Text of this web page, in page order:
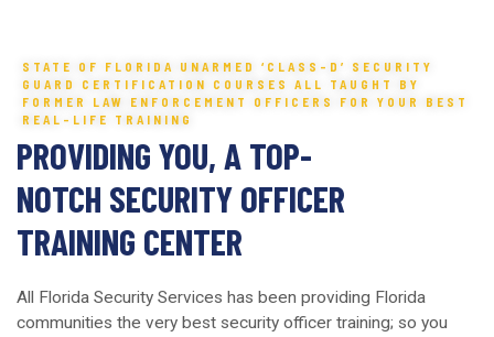
STATE OF FLORIDA UNARMED ‘CLASS-D’ SECURITY
GUARD CERTIFICATION COURSES ALL TAUGHT BY
FORMER LAW ENFORCEMENT OFFICERS FOR YOUR BEST
REAL-LIFE TRAINING
PROVIDING YOU, A TOP-
NOTCH SECURITY OFFICER
TRAINING CENTER
All Florida Security Services has been providing Florida
communities the very best security officer training; so you